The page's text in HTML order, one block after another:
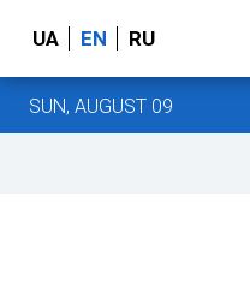
UA EN RU
SUN, AUGUST 09